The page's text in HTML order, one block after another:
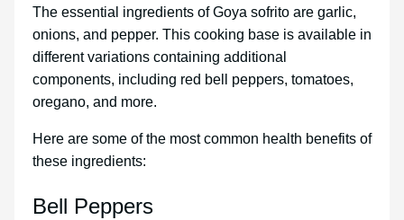
The essential ingredients of Goya sofrito are garlic,
onions, and pepper. This cooking base is available in
different variations containing additional
components, including red bell peppers, tomatoes,
oregano, and more.
Here are some of the most common health benefits of
these ingredients:
Bell Peppers